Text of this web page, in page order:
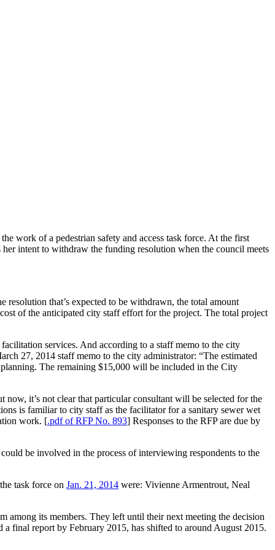
work of a pedestrian safety and access task force. At the first
intent to withdraw the funding resolution when the council meets
that’s expected to be withdrawn, the total amount
of the anticipated city staff effort for the project. The total project
services. And according to a staff memo to the city
27, 2014 staff memo to the city administrator: “The estimated
The remaining $15,000 will be included in the City
it’s not clear that particular consultant will be selected for the
is familiar to city staff as the facilitator for a sanitary sewer wet
work. [.pdf of RFP No. 893] Responses to the RFP are due by
be involved in the process of interviewing respondents to the
task force on Jan. 21, 2014 were: Vivienne Armentrout, Neal
among its members. They left until their next meeting the decision
final report by February 2015, has shifted to around August 2015.